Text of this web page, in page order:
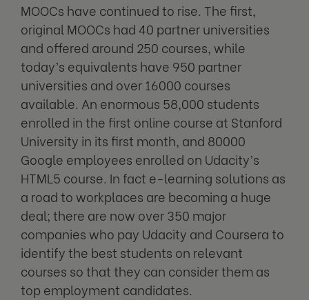
MOOCs have continued to rise. The first,
original MOOCs had 40 partner universities
and offered around 250 courses, while
today’s equivalents have 950 partner
universities and over 16000 courses
available. An enormous 58,000 students
enrolled in the first online course at Stanford
University in its first month, and 80000
Google employees enrolled on Udacity’s
HTML5 course. In fact e-learning solutions as
a road to workplaces are becoming a huge
deal; there are now over 350 major
companies who pay Udacity and Coursera to
identify the best students on relevant
courses so that they can consider them as
top employment candidates.